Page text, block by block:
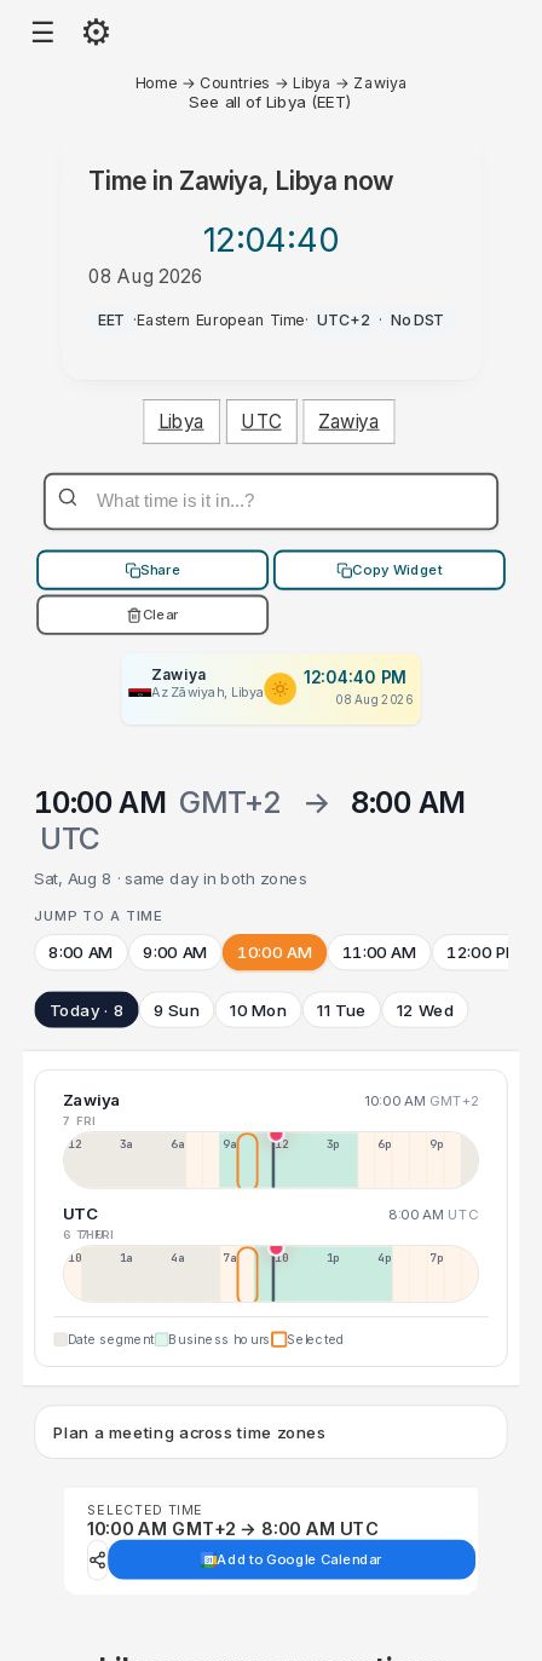
☰ ⚙
Home → Countries →Libya → Zawiya
See all of Libya (EET)
Time in Zawiya, Libya now
12:04:40
08 Aug 2026
PM
EET ·Eastern European Time· UTC+2 · No DST
Libya UTC Zawiya
Share Copy Widget
Clear
Zawiya
Az Zāwiyah, Libya
12:04:40 PM
08 Aug 2026
10:00 AM GMT+2 →
8:00 AM
UTC
Sat, Aug 8 · same day in both zones
JUMP TO A TIME
8:00 AM 9:00 AM 10:00 AM 11:00 AM 12:00 PM
Today · 8 9 Sun 10 Mon 11 Tue 12 Wed
Zawiya 10:00 AM GMT+2
7 FRI
12a 3a 6a 9a 12p 3p 6p 9p
UTC 8:00 AM UTC
6 THU
7 FRI
10p 1a 4a 7a 10a 1p 4p 7p
Date segment Business hours Selected
Plan a meeting across time zones
SELECTED TIME
10:00 AM GMT+2 → 8:00 AM UTC
Add to Google Calendar